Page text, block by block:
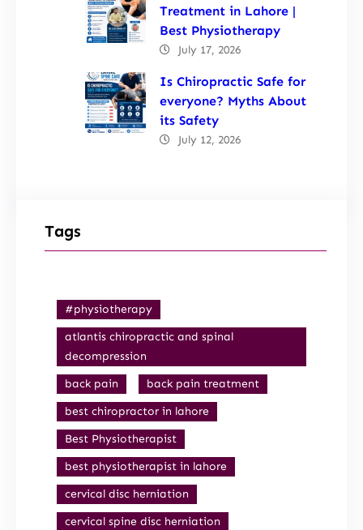
Treatment in Lahore |
Best Physiotherapy
July 17, 2026
Is Chiropractic Safe for
everyone? Myths About
its Safety
July 12, 2026
Tags
#physiotherapy
atlantis chiropractic and spinal
decompression
back pain
back pain treatment
best chiropractor in lahore
Best Physiotherapist
best physiotherapist in lahore
cervical disc herniation
cervical spine disc herniation